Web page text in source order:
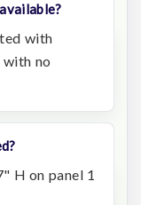
with
no
H on panel 1